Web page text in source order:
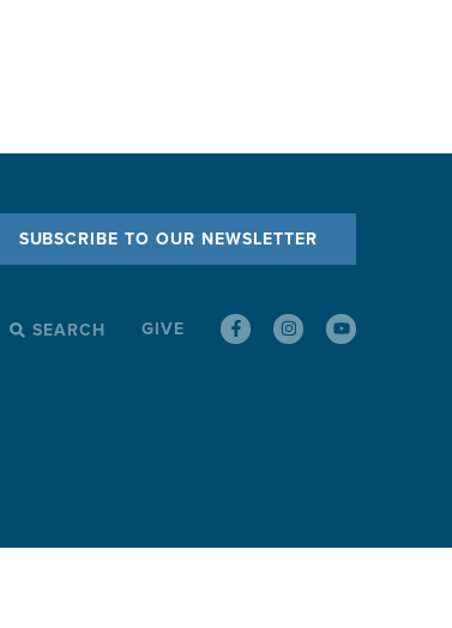
SUBSCRIBE TO OUR NEWSLETTER
SEARCH
SEARCH GIVE